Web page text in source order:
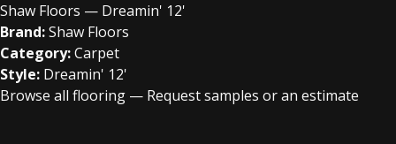
Shaw Floors — Dreamin' 12'
Brand:Shaw Floors
Category:Carpet
Style: Dreamin' 12'
Browse all flooring — Request samples or an estimate